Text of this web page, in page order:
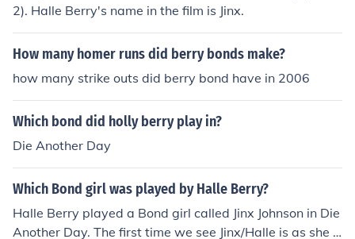
2). Halle Berry's name in the film is Jinx.
How many homer runs did berry bonds make?
how many strike outs did berry bond have in 2006
Which bond did holly berry play in?
Die Another Day
Which Bond girl was played by Halle Berry?
Halle Berry played a Bond girl called Jinx Johnson in Die
Another Day. The first time we see Jinx/Halle is as she e